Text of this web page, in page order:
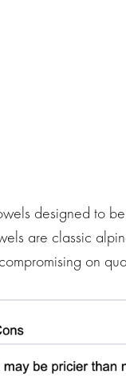
designed to
are classic
on